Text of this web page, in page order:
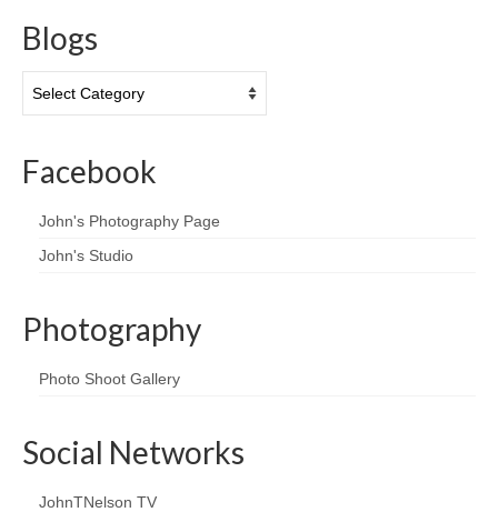
Blogs
Facebook
John's Photography Page
John's Studio
Photography
Photo Shoot Gallery
Social Networks
JohnTNelson TV